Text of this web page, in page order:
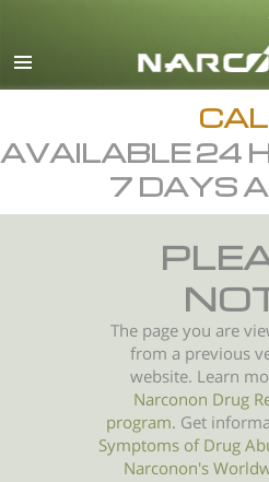
AVAILABLE 24
7 DAYS
The page you are
from a previous
website. Learn
Narconon Drug
program. Get
Symptoms ofDrug
Narconon's